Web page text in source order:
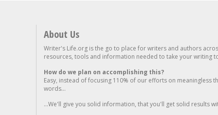
About Us
Writer's Life.org is the go to place for writers and authors
resources, tools and information needed to take your writing
How do we plan on accomplishing this?
Easy, instead of focusing 110% of our efforts on meaningless
words...
...We'll give you solid information, that you'll get solid results